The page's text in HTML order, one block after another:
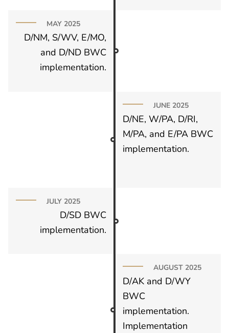
MAY 2025
D/NM, S/WV, E/MO,
and D/ND BWC
implementation.
JUNE 2025
D/NE, W/PA, D/RI,
M/PA, and E/PA BWC
implementation.
JULY 2025
D/SD BWC
implementation.
AUGUST 2025
D/AK and D/WY
BWC
implementation.
Implementation